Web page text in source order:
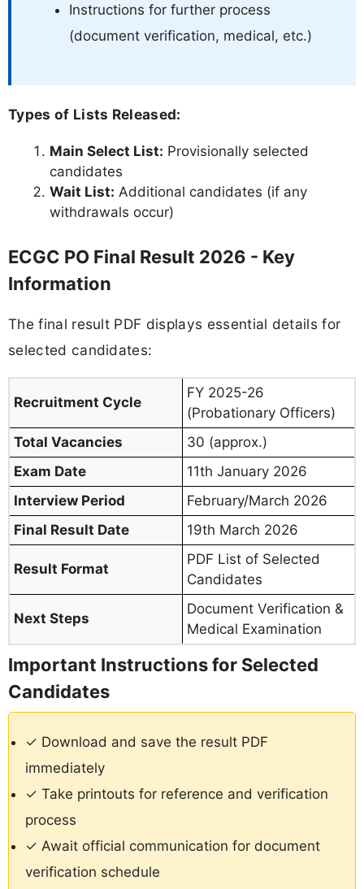
Instructions for further process
(document verification, medical, etc.)
Types of Lists Released:
Main Select List: Provisionally selected
candidates
Wait List: Additional candidates (if any
withdrawals occur)
ECGC PO Final Result 2026 - Key
Information
The final result PDF displays essential details for
selected candidates:
Recruitment Cycle
FY 2025-26
(Probationary Officers)
Total Vacancies
30 (approx.)
Exam Date
11th January 2026
Interview Period
February/March 2026
Final Result Date
19th March 2026
Result Format
PDF List of Selected
Candidates
Next Steps
Document Verification &
Medical Examination
Important Instructions for Selected
Candidates
✓ Download and save the result PDF
immediately
✓ Take printouts for reference and verification
process
✓ Await official communication for document
verification schedule